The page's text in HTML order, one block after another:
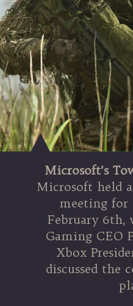
Microsoft’s
Microsoft held
meeting for
February 6th,
Gaming CEO
Xbox
discussed the